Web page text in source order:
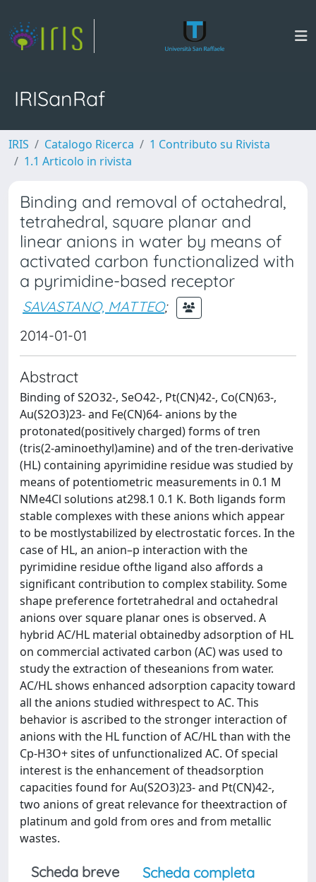
IRISanRaf
IRIS Catalogo Ricerca
1 Contributo su Rivista
1.1 Articolo in rivista
Binding and removal of octahedral,
tetrahedral, square planar and
linear anions in water by means of
activated carbon functionalized with
a pyrimidine-based receptor
SAVASTANO, MATTEO;
2014-01-01
Abstract
Binding of S2O32-, SeO42-, Pt(CN)42-, Co(CN)63-,
Au(S2O3)23- and Fe(CN)64- anions by the
protonated(positively charged) forms of tren
(tris(2-aminoethyl)amine) and of the tren-derivative
(HL) containing apyrimidine residue was studied by
means of potentiometric measurements in 0.1 M
NMe4Cl solutions at298.1 0.1 K. Both ligands form
stable complexes with these anions which appear
to be mostlystabilized by electrostatic forces. In the
case of HL, an anion–p interaction with the
pyrimidine residue ofthe ligand also affords a
significant contribution to complex stability. Some
shape preference fortetrahedral and octahedral
anions over square planar ones is observed. A
hybrid AC/HL material obtainedby adsorption of HL
on commercial activated carbon (AC) was used to
study the extraction of theseanions from water.
AC/HL shows enhanced adsorption capacity toward
all the anions studied withrespect to AC. This
behavior is ascribed to the stronger interaction of
anions with the HL function of AC/HL than with the
Cp-H3O+ sites of unfunctionalized AC. Of special
interest is the enhancement of theadsorption
capacities found for Au(S2O3)23- and Pt(CN)42-,
two anions of great relevance for theextraction of
platinum and gold from ores and from metallic
wastes.
Scheda breve
Scheda completa